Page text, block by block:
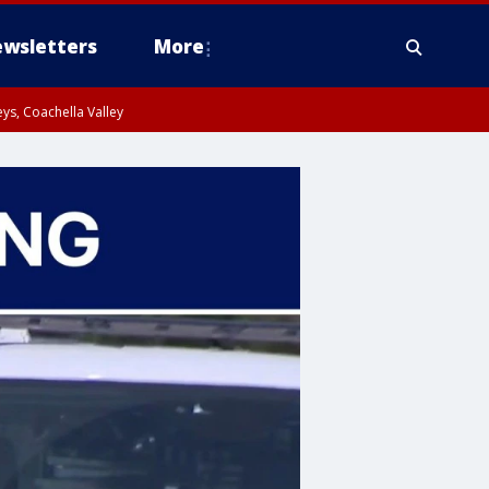
More
Coachella Valley